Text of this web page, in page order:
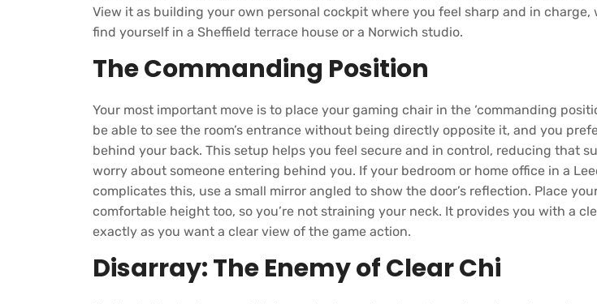
View it as building your own personal cockpit where you feel sharp and in charge,
find yourself in a Sheffield terrace house or a Norwich studio.
The Commanding Position
Your most important move is to place your gaming chair in the ‘commanding
be able to see the room’s entrance without being directly opposite it, and you
behind your back. This setup helps you feel secure and in control, reducing that
worry about someone entering behind you. If your bedroom or home office in a
complicates this, use a small mirror angled to show the door’s reflection. Place
comfortable height too, so you’re not straining your neck. It provides you with a
exactly as you want a clear view of the game action.
Disarray: The Enemy of Clear Chi